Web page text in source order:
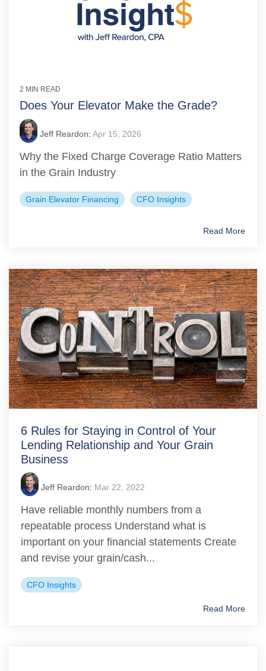
2 MIN READ
Does Your Elevator Make the Grade?
Jeff Reardon: Apr 15, 2026
Why the Fixed Charge Coverage Ratio Matters
in the Grain Industry
Grain Elevator Financing CFO Insights
Read More
6 Rules for Staying in Control of Your
Lending Relationship and Your Grain
Business
Jeff Reardon: Mar 22, 2022
Have reliable monthly numbers from a
repeatable process Understand what is
important on your financial statements Create
and revise your grain/cash...
CFO Insights
Read More